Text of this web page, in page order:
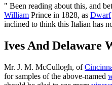
" Been reading about this, and
William Prince in 1828, as Dwarf
inclined to think this Italian has
Ives And Delaware
Mr. J. M. McCullogh, of
for samples of the above-named